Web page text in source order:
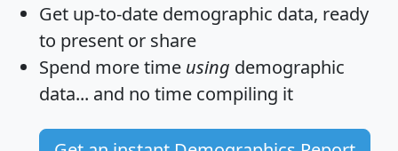
Get up-to-date demographic data, ready
to present or share
Spend more time using demographic
data... and no time compiling it